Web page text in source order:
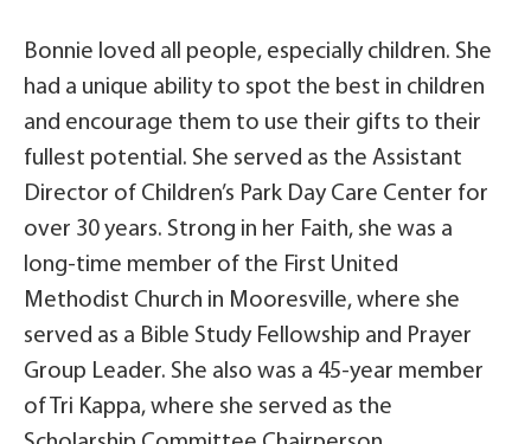
Bonnie loved all people, especially children. She
had a unique ability to spot the best in children
and encourage them to use their gifts to their
fullest potential. She served as the Assistant
Director of Children’s Park Day Care Center for
over 30 years. Strong in her Faith, she was a
long-time member of the First United
Methodist Church in Mooresville, where she
served as a Bible Study Fellowship and Prayer
Group Leader. She also was a 45-year member
of Tri Kappa, where she served as the